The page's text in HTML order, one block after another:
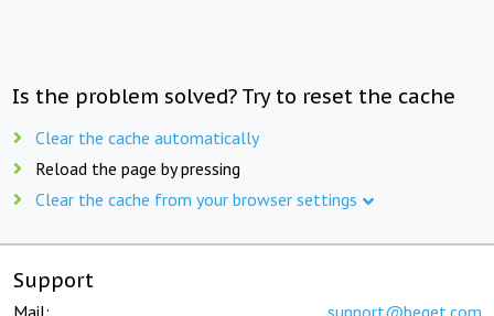
Is the problem solved? Try to reset the cache
Clear the cache automatically
Reload the page by pressing
Clear the cache from your browser settings
Support
Mail: support@beget.com